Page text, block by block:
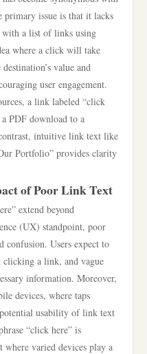
primary issue is that it lacks
with a list of links using
where a click will take
value and
user engagement.
a link labeled “click
PDF download to a
intuitive link text like
Portfolio” provides clarity
of Poor Link Text
extend beyond
(UX) standpoint, poor
confusion. Users expect to
clicking a link, and vague
information. Moreover,
devices, where taps
usability of link text
“click here” is
varied devices play a